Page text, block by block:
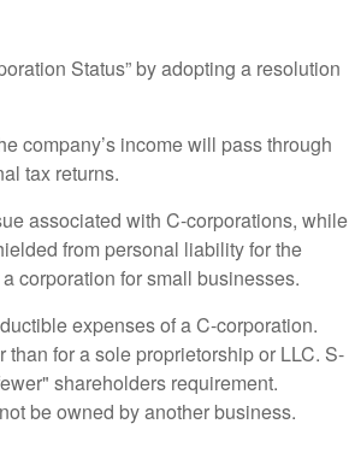
Status” by adopting a resolution
company’s income will pass through
tax returns.
associated with C-corporations, while
from personal liability for the
corporation for small businesses.
expenses of a C-corporation.
for a sole proprietorship or LLC. S-
shareholders requirement.
be owned by another business.